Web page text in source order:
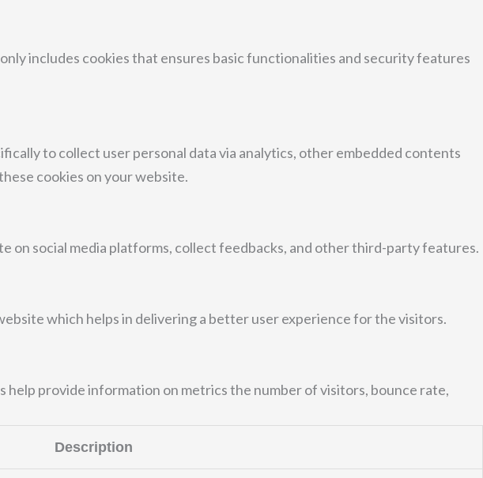
includes cookies that ensures basic functionalities and security features
to collect user personal data via analytics, other embedded contents
cookies on your website.
social media platforms, collect feedbacks, and other third-party features.
which helps in delivering a better user experience for the visitors.
provide information on metrics the number of visitors, bounce rate,
Description